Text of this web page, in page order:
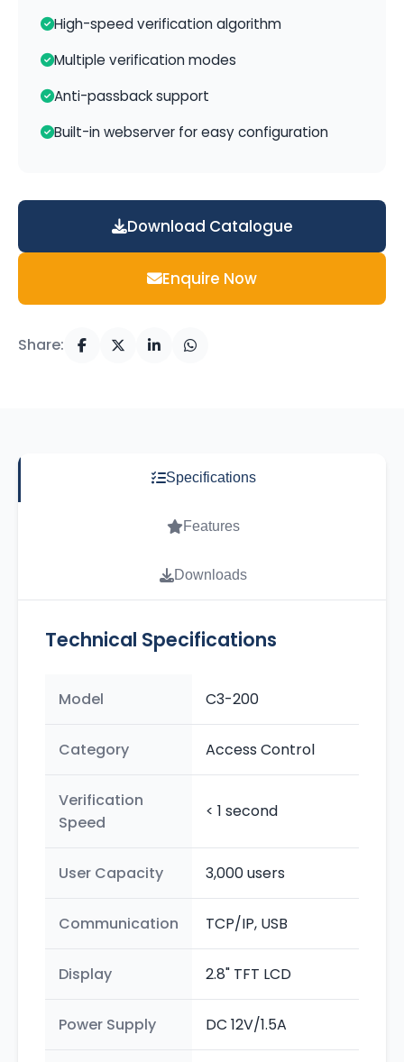
High-speed verification algorithm
Multiple verification modes
Anti-passback support
Built-in webserver for easy configuration
Download Catalogue
Enquire Now
Share:
Specifications
Features
Downloads
Technical Specifications
Model C3-200
Category Access Control
Verification
Speed
< 1 second
User Capacity 3,000 users
Communication TCP/IP, USB
Display 2.8" TFT LCD
Power Supply DC 12V/1.5A